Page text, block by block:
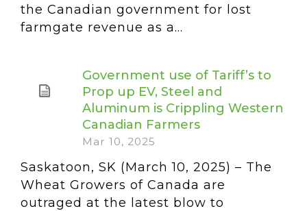
the Canadian government for lost
farmgate revenue as a...
Government use of Tariff’s to
Prop up EV, Steel and
Aluminum is Crippling Western
Canadian Farmers
Mar 10, 2025
Saskatoon, SK (March 10, 2025) – The
Wheat Growers of Canada are
outraged at the latest blow to